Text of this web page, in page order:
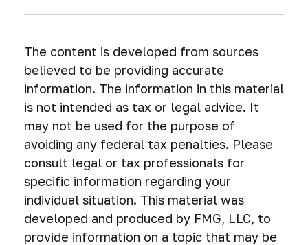
The content is developed from sources
believed to be providing accurate
information. The information in this material
is not intended as tax or legal advice. It
may not be used for the purpose of
avoiding any federal tax penalties. Please
consult legal or tax professionals for
specific information regarding your
individual situation. This material was
developed and produced by FMG, LLC, to
provide information on a topic that may be